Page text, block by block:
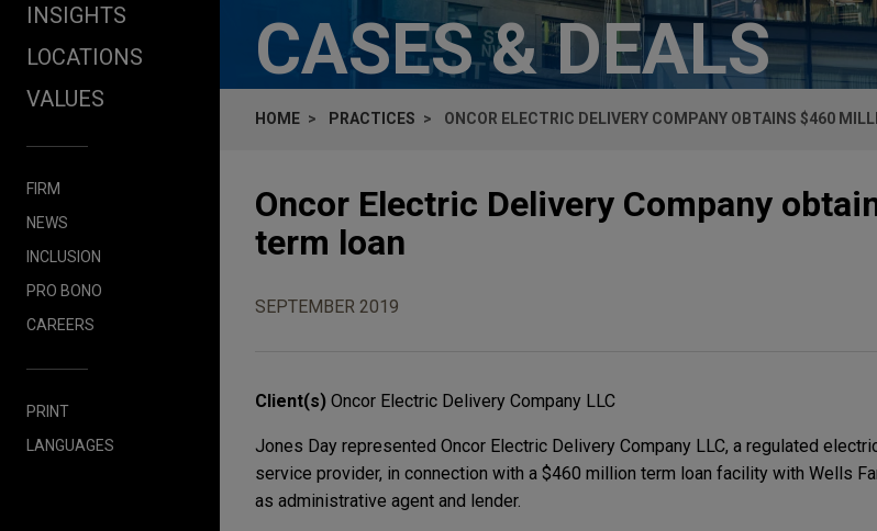
INSIGHTS
LOCATIONS
VALUES
FIRM
NEWS
INCLUSION
PRO BONO
CAREERS
PRINT
LANGUAGES
CASES & DEALS
HOME PRACTICES ONCOR ELECTRIC DELIVERY COMPANY OBTAINS $460
Oncor Electric Delivery Company
term loan
SEPTEMBER 2019
Client(s) Oncor Electric Delivery Company LLC
Jones Day represented Oncor Electric Delivery Company LLC, a regulated
service provider, in connection with a $460 million term loan facility with Wells
as administrative agent and lender.